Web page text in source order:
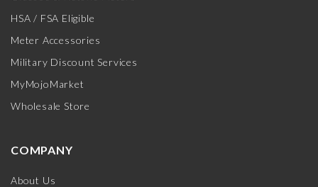
HSA / FSA Eligible
Meter Accessories
Military Discount Services
MyMojoMarket
Wholesale Store
COMPANY
About Us